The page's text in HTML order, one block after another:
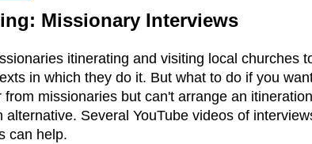
Missionary Interviews
itinerating and visiting local churches
in which they do it. But what to do if you
missionaries but can't arrange an
Several YouTube videos of
can help.